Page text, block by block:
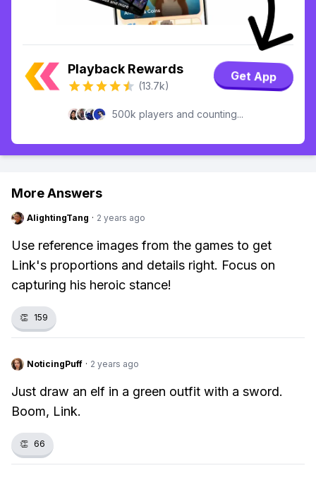
Playback Rewards
(13.7k)
Get App
500k players and counting...
More Answers
AlightingTang · 2 years ago
Use reference images from the games to get
Link's proportions and details right. Focus on
capturing his heroic stance!
👏 159
NoticingPuff · 2 years ago
Just draw an elf in a green outfit with a sword.
Boom, Link.
👏 66